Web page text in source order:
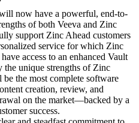
now have a powerful, end-to-
of both Veeva and Zinc
support Zinc Ahead customers
service for which Zinc
access to an enhanced Vault
the unique strengths of Zinc
the most complete software
creation, review, and
on the market—backed by a
success.